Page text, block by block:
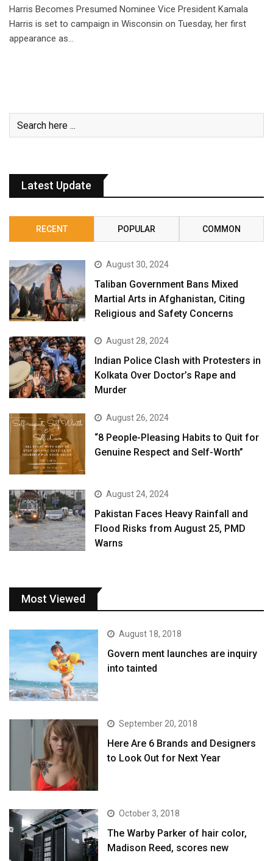
Harris Becomes Presumed Nominee Vice President Kamala
Harris is set to campaign in Wisconsin on Tuesday, her first
appearance as…
Latest Update
RECENT POPULAR COMMON
August 30, 2024
Taliban Government Bans Mixed
Martial Arts in Afghanistan, Citing
Religious and Safety Concerns
August 28, 2024
Indian Police Clash with Protesters in
Kolkata Over Doctor’s Rape and
Murder
August 26, 2024
“8 People-Pleasing Habits to Quit for
Genuine Respect and Self-Worth”
August 24, 2024
Pakistan Faces Heavy Rainfall and
Flood Risks from August 25, PMD
Warns
Most Viewed
August 18, 2018
Govern ment launches are inquiry
into tainted
September 20, 2018
Here Are 6 Brands and Designers
to Look Out for Next Year
October 3, 2018
The Warby Parker of hair color,
Madison Reed, scores new